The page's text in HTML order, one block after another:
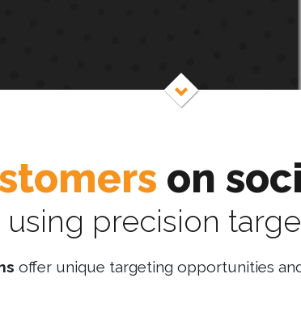
on
using precision
offer unique targeting opportunities